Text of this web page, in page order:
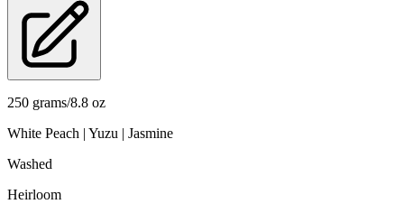
250 grams/8.8 oz
White Peach | Yuzu | Jasmine
Washed
Heirloom